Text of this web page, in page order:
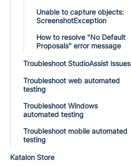
Unable to capture objects:
ScreenshotException
How to resolve "No Default
Proposals" error message
Troubleshoot StudioAssist issues
Troubleshoot web automated
testing
Troubleshoot Windows
automated testing
Troubleshoot mobile automated
testing
Katalon Store